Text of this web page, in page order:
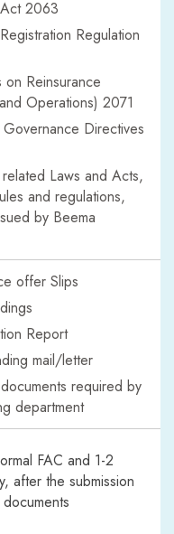
2063
Regulation
Reinsurance
Operations) 2071
Directives
Laws and Acts,
and regulations,
by Beema
offer Slips
Report
mail/letter
required by
department
FAC and 1-2
after the submission